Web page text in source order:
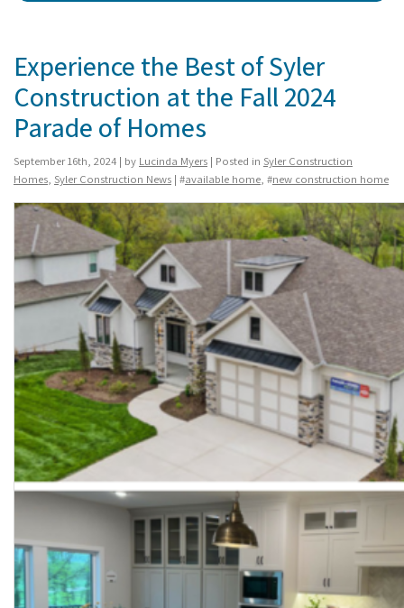
Experience the Best of Syler
Construction at the Fall 2024
Parade of Homes
September 16th, 2024 | by Lucinda Myers | Posted in Syler Construction
Homes, Syler Construction News | #available home, #new construction home